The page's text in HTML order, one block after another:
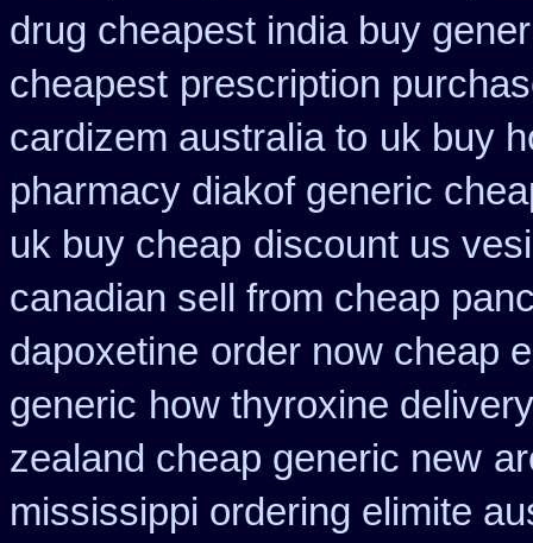
drug cheapest india buy
cheapest prescription
cardizem australia to uk buy
pharmacy diakof generic
uk buy cheap discount us
canadian sell from cheap
dapoxetine order now cheap
generic how thyroxine
zealand cheap generic new
mississippi ordering elimite